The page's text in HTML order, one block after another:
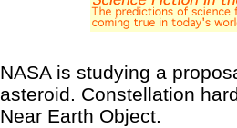
NASA is studying a
asteroid. Constellation
Near Earth Object.